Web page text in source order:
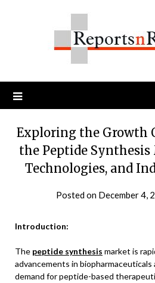
Exploring the Growth
the Peptide Synthesis
Technologies, and
Posted on December 4,
Introduction:
The peptide synthesis market is
advancements in
demand for peptide-based